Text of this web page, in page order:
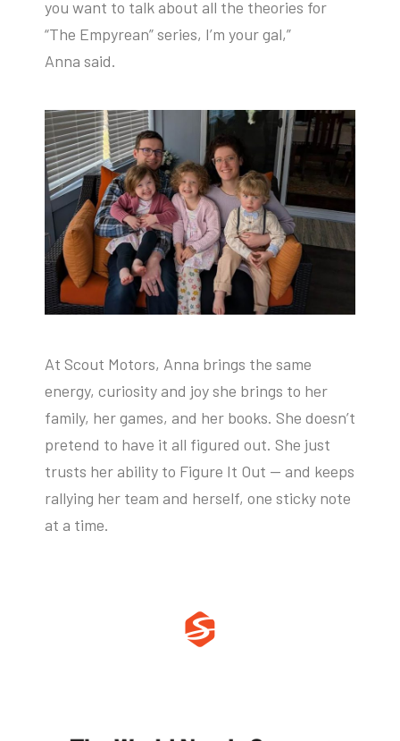
you want to talk about all the theories for
“The Empyrean” series, I’m your gal,”
Anna said.
At Scout Motors, Anna brings the same
energy, curiosity and joy she brings to her
family, her games, and her books. She doesn’t
pretend to have it all figured out. She just
trusts her ability to Figure It Out — and keeps
rallying her team and herself, one sticky note
at a time.